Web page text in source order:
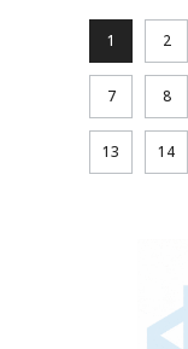
1 2
7 8
13 14